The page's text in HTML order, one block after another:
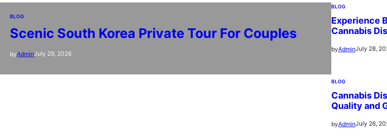
BLOG
Scenic South Korea Private Tour For Couples
byAdminJuly 29, 2026
BLOG
Experience
Cannabis
byAdminJuly 28,
BLOG
Cannabis
Quality and
byAdminJuly 26,